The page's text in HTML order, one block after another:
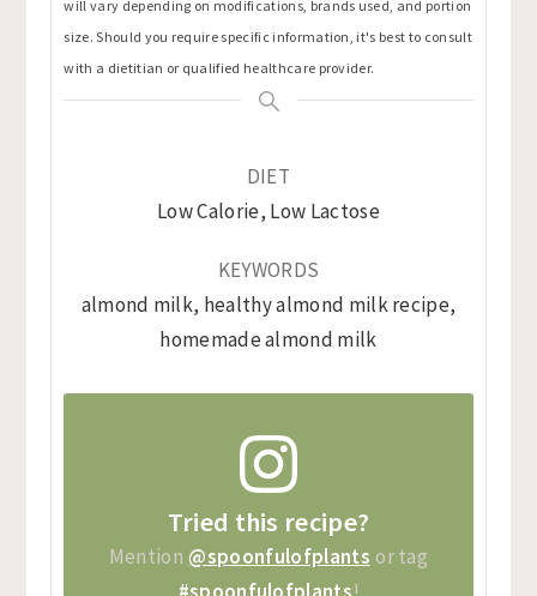
will vary depending on modifications, brands used, and portion
size. Should you require specific information, it's best to consult
with a dietitian or qualified healthcare provider.
DIET
Low Calorie, Low Lactose
KEYWORDS
almond milk, healthy almond milk recipe,
homemade almond milk
Tried this recipe?
Mention @spoonfulofplants or tag